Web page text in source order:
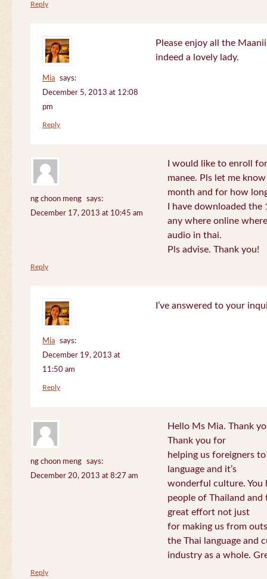
Reply
Mia
says:
December 5, 2013 at 12:08
pm
Please enjoy all the
indeed a lovely lady.
Reply
ng choon meng
says:
December 17, 2013 at 10:45 am
I would like to enroll
manee. Pls let me
month and for how
I have downloaded
any where online
audio in thai.
Pls advise. Thank you!
Reply
Mia
says:
December 19, 2013 at
11:50 am
I’ve answered to your
Reply
ng choon meng
says:
December 20, 2013 at 8:27 am
Hello Ms Mia. Thank
Thank you for
helping us foreigners
language and it’s
wonderful culture. You
people of Thailand
great effort not just
for making us from
the Thai language and
industry as a whole.
Reply